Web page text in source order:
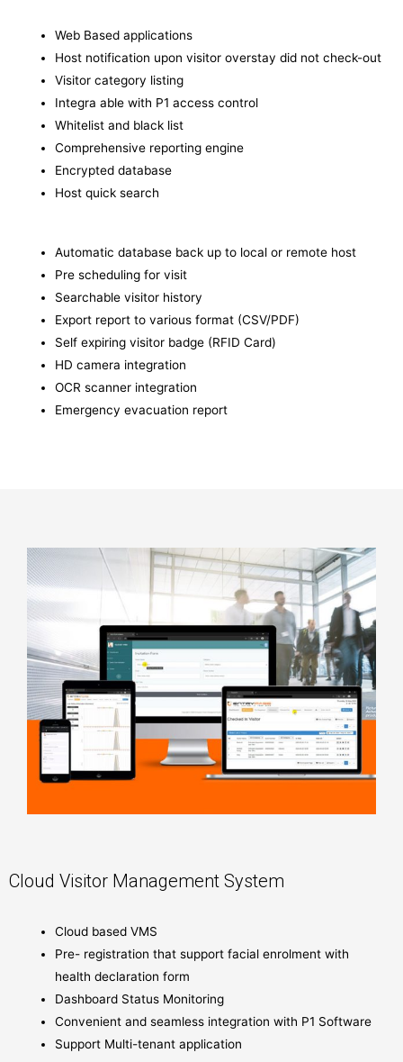
Web Based applications
Host notification upon visitor overstay did not check-out
Visitor category listing
Integra able with P1 access control
Whitelist and black list
Comprehensive reporting engine
Encrypted database
Host quick search
Automatic database back up to local or remote host
Pre scheduling for visit
Searchable visitor history
Export report to various format (CSV/PDF)
Self expiring visitor badge (RFID Card)
HD camera integration
OCR scanner integration
Emergency evacuation report
Cloud Visitor Management System
Cloud based VMS
Pre- registration that support facial enrolment with
health declaration form
Dashboard Status Monitoring
Convenient and seamless integration with P1 Software
Support Multi-tenant application